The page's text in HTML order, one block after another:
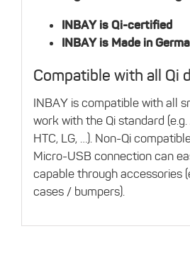
INBAY is Qi-certified
INBAY is Made in
Compatible with all Qi
INBAY is compatible with all
work with the Qi standard
HTC, LG, …). Non-Qi
Micro-USB connection can
capable through accessories
cases / bumpers).